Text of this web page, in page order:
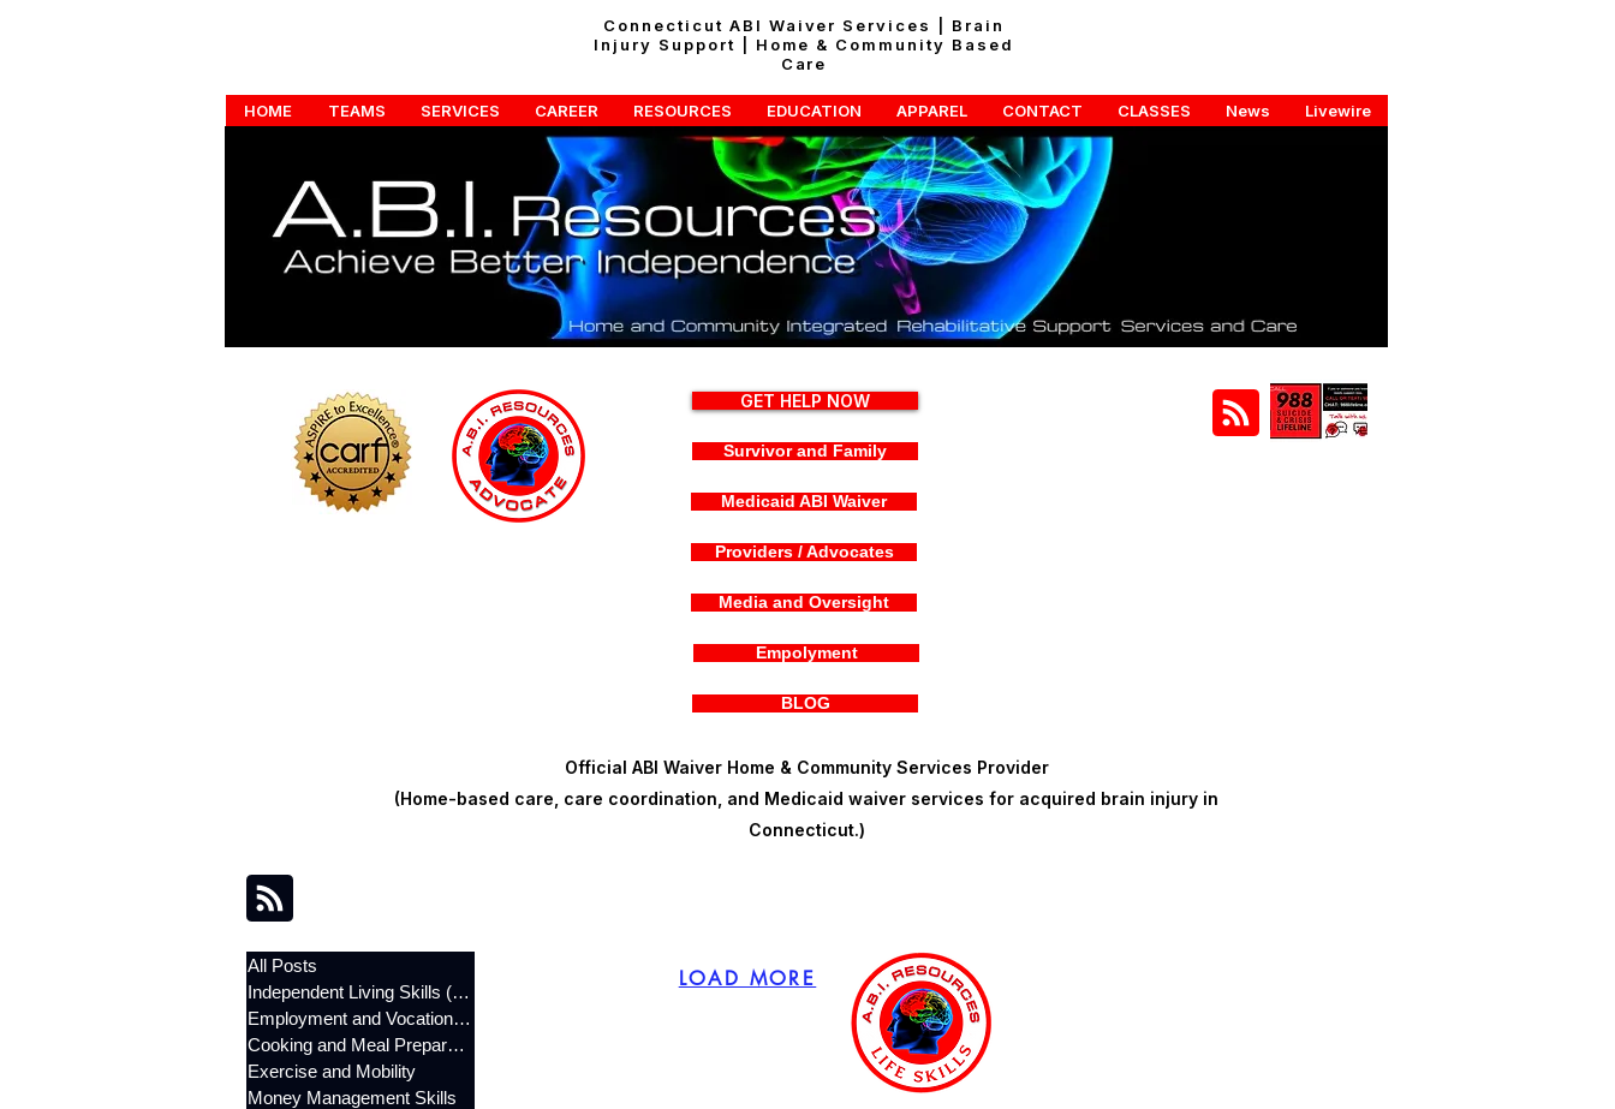
Connecticut ABI Waiver Services | Brain
Injury Support | Home & Community Based
Care
HOME TEAMS SERVICES CAREER RESOURCES EDUCATION APPAREL CONTACT CLASSES News Livewire
GET HELP NOW
Survivor and Family
Medicaid ABI Waiver
Providers / Advocates
Media and Oversight
Empolyment
BLOG
Official ABI Waiver Home & Community Services Provider
(Home-based care, care coordination, and Medicaid waiver services for acquired brain injury in
Connecticut.)
All Posts
Independent Living Skills (ILST)
Employment and Vocational Support
Cooking and Meal Preparation
Exercise and Mobility
Money Management Skills
LOAD MORE